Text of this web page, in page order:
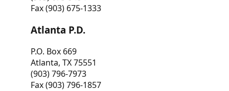
Fax (903) 675-1333
Atlanta P.D.
P.O. Box 669
Atlanta, TX 75551
(903) 796-7973
Fax (903) 796-1857